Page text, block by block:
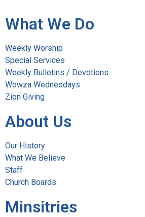
What We Do
Weekly Worship
Special Services
Weekly Bulletins / Devotions
Wowza Wednesdays
Zion Giving
About Us
Our History
What We Believe
Staff
Church Boards
Minsitries